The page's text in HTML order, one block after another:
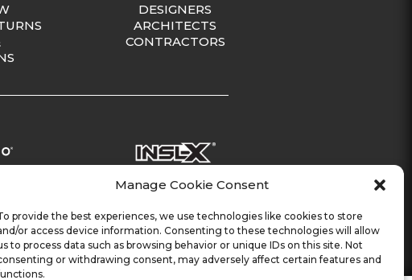
Manage Cookie Consent
provide the best experiences, we use technologies like cookies to store
or access device information. Consenting to these technologies will allow
to process data such as browsing behavior or unique IDs on this site. Not
or withdrawing consent, may adversely affect certain features and
DESIGNERS
ARCHITECTS
CONTRACTORS